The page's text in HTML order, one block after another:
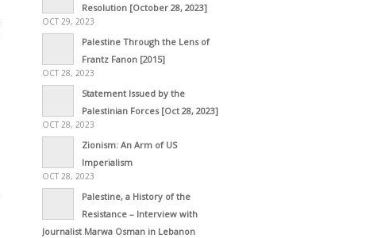
Resolution [October 28, 2023]
OCT 29, 2023
Palestine Through the Lens of
Frantz Fanon [2015]
OCT 28, 2023
Statement Issued by the
Palestinian Forces [Oct 28, 2023]
OCT 28, 2023
Zionism: An Arm of US
Imperialism
OCT 28, 2023
Palestine, a History of the
Resistance – Interview with
Journalist Marwa Osman in Lebanon